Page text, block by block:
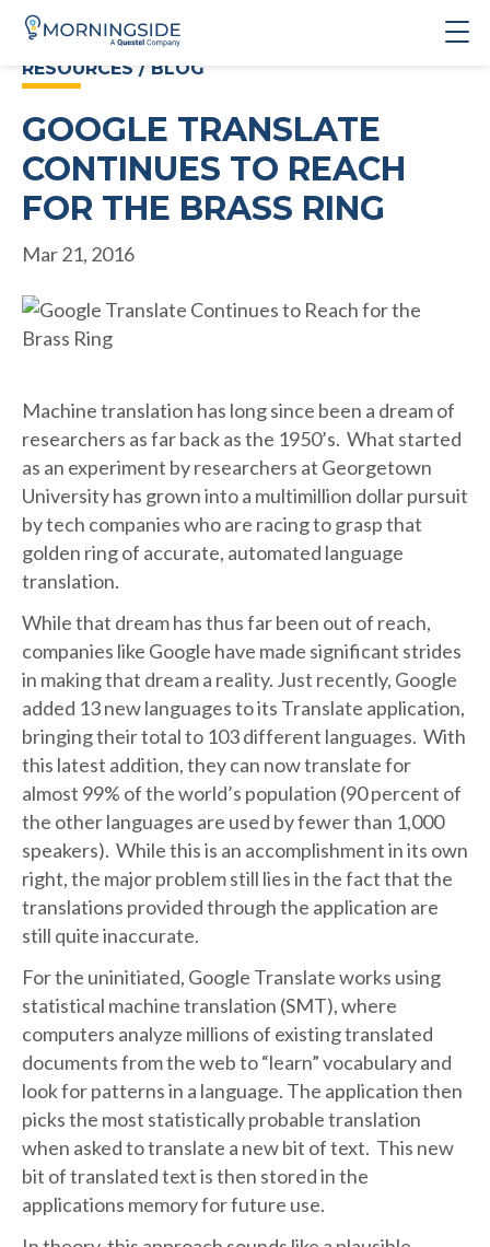
RESOURCES / BLOG
GOOGLE TRANSLATE
CONTINUES TO REACH
FOR THE BRASS RING
Mar 21, 2016
Machine translation has long since been a dream of
researchers as far back as the 1950’s. What started
as an experiment by researchers at Georgetown
University has grown into a multimillion dollar pursuit
by tech companies who are racing to grasp that
golden ring of accurate, automated language
translation.
While that dream has thus far been out of reach,
companies like Google have made significant strides
in making that dream a reality. Just recently, Google
added 13 new languages to its Translate application,
bringing their total to 103 different languages. With
this latest addition, they can now translate for
almost 99% of the world’s population (90 percent of
the other languages are used by fewer than 1,000
speakers). While this is an accomplishment in its own
right, the major problem still lies in the fact that the
translations provided through the application are
still quite inaccurate.
For the uninitiated, Google Translate works using
statistical machine translation (SMT), where
computers analyze millions of existing translated
documents from the web to “learn” vocabulary and
look for patterns in a language. The application then
picks the most statistically probable translation
when asked to translate a new bit of text. This new
bit of translated text is then stored in the
applications memory for future use.